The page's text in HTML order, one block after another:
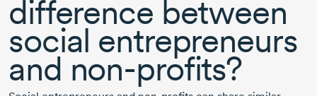
difference between
social entrepreneurs
and non-profits?